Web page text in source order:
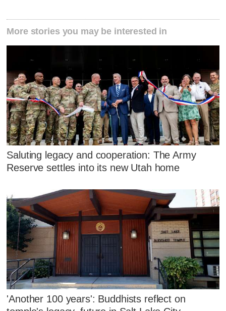
More stories you may be interested in
Saluting legacy and cooperation: The Army
Reserve settles into its new Utah home
'Another 100 years': Buddhists reflect on